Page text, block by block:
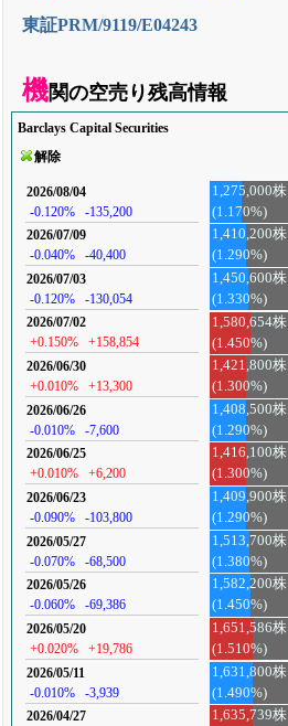
東証PRM/9119/E04243
機関の空売り残高情報
Barclays Capital Securities
解除
2026/08/04
-0.120%
-135,200
1,275,000株
(1.170%)
2026/07/09
-0.040%
-40,400
1,410,200株
(1.290%)
2026/07/03
-0.120%
-130,054
1,450,600株
(1.330%)
2026/07/02
+0.150%
+158,854
1,580,654株
(1.450%)
2026/06/30
+0.010%
+13,300
1,421,800株
(1.300%)
2026/06/26
-0.010%
-7,600
1,408,500株
(1.290%)
2026/06/25
+0.010%
+6,200
1,416,100株
(1.300%)
2026/06/23
-0.090%
-103,800
1,409,900株
(1.290%)
2026/05/27
-0.070%
-68,500
1,513,700株
(1.380%)
2026/05/26
-0.060%
-69,386
1,582,200株
(1.450%)
2026/05/20
+0.020%
+19,786
1,651,586株
(1.510%)
2026/05/11
-0.010%
-3,939
1,631,800株
(1.490%)
2026/04/27
1,635,739株